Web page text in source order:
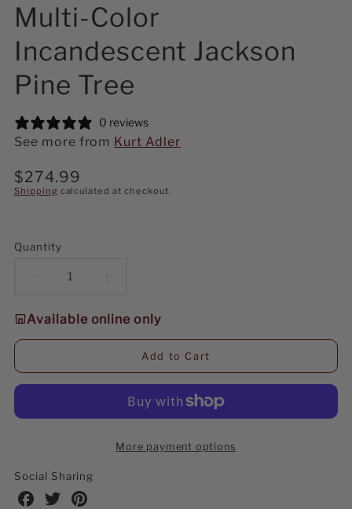
Multi-Color
Incandescent Jackson
Pine Tree
0 reviews
See more from Kurt Adler
Regular
price
$274.99
Shipping calculated at checkout.
Quantity
Decrease
quantity
for
Kurt
Pre-
quantity
for
Kurt
Adler
6-
Available online only
Add to Cart
More payment options
Social Sharing
ShareShareShare